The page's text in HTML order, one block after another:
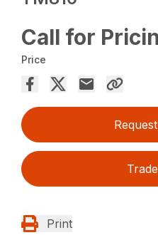
Call for
Price
Print